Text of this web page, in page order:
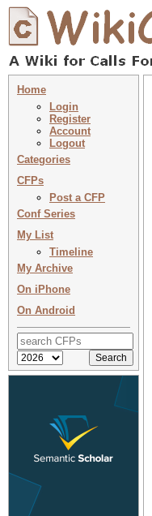
Home
Login
Register
Account
Logout
Categories
CFPs
Post a CFP
Conf Series
My List
Timeline
My Archive
On iPhone
On Android